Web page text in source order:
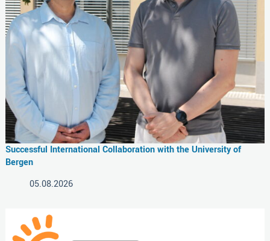
Successful International Collaboration with the University of
Bergen
05.08.2026